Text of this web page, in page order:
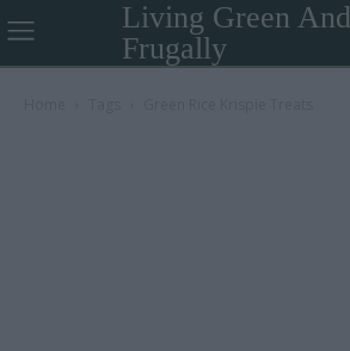
Living Green And
Frugally